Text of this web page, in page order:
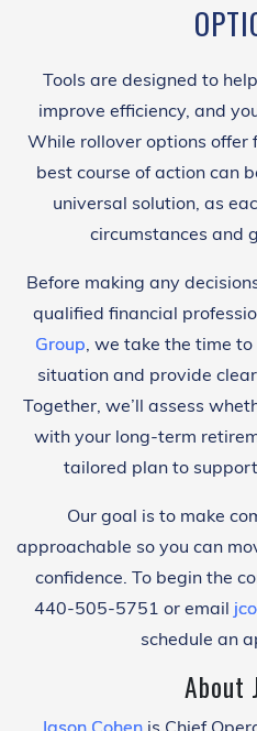
Tools are designed to
improve efficiency, and
While rollover options
best course of action can
universal solution, as
circumstances and
Before making any
qualified financial
Group, we take the time
situation and provide
Together, we’ll assess
with your long-term
tailored plan to
Our goal is to make
approachable so you can
confidence. To begin the
440-505-5751 or email
schedule an
About
Jason Cohen is Chief